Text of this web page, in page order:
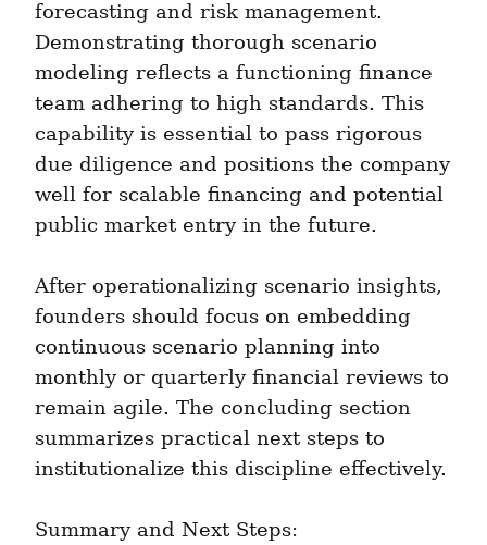
forecasting and risk management.
Demonstrating thorough scenario
modeling reflects a functioning finance
team adhering to high standards. This
capability is essential to pass rigorous
due diligence and positions the company
well for scalable financing and potential
public market entry in the future.
After operationalizing scenario insights,
founders should focus on embedding
continuous scenario planning into
monthly or quarterly financial reviews to
remain agile. The concluding section
summarizes practical next steps to
institutionalize this discipline effectively.
Summary and Next Steps: